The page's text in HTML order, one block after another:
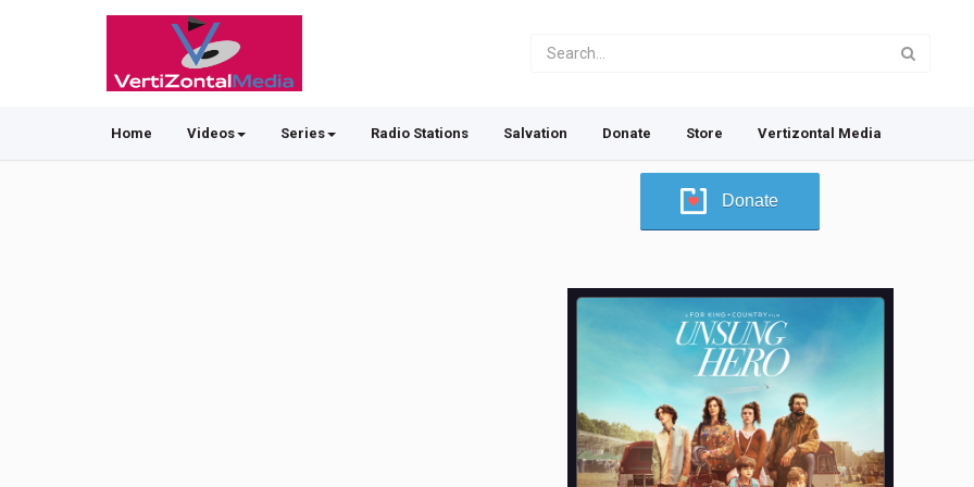
Home Videos Series Radio Stations Salvation Donate Store Vertizontal Media
Donate